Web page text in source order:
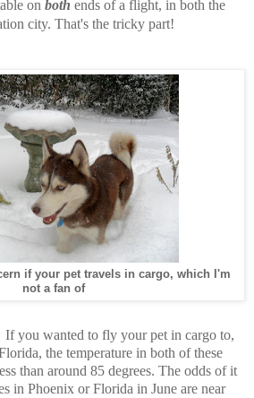
on both ends of a flight, in both the
city. That's the tricky part!
if your pet travels in cargo, which I'm
not a fan of
If you wanted to fly your pet in cargo to,
the temperature in both of these
than around 85 degrees. The odds of it
in Phoenix or Florida in June are near